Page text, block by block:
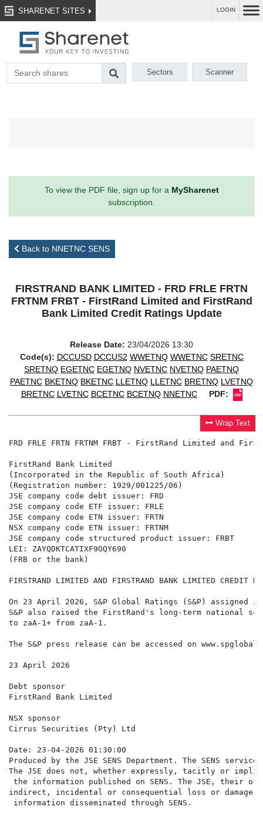
SHARENET SITES LOGIN
Sectors Scanner
To view the PDF file, sign up for a MySharenet
subscription.
Back to NNETNC SENS
FIRSTRAND BANK LIMITED - FRD FRLE FRTN
FRTNM FRBT - FirstRand Limited and FirstRand
Bank Limited Credit Ratings Update
Release Date: 23/04/2026 13:30
Code(s): DCCUSD DCCUS2 WWETNQ WWETNC SRETNC
SRETNQ EGETNC EGETNQ NVETNC NVETNQ PAETNQ
PAETNC BKETNQ BKETNC LLETNQ LLETNC BRETNQ LVETNQ
BRETNC LVETNC BCETNC BCETNQ NNETNC PDF:
Wrap Text
FRD FRLE FRTN FRTNM FRBT - FirstRand Limited and
FirstRand Bank Limited
(Incorporated in the Republic of South Africa)
(Registration number: 1929/001225/06)
JSE company code debt issuer: FRD
JSE company code ETF issuer: FRLE
JSE company code ETN issuer: FRTN
NSX company code ETN issuer: FRTNM
JSE company code structured product issuer: FRBT
LEI: ZAYQDKTCATIXF9OQY690
(FRB or the bank)
FIRSTRAND LIMITED AND FIRSTRAND BANK LIMITED CREDIT
On 23 April 2026, S&P Global Ratings (S&P)
S&P also raised the FirstRand's long-term national
to zaA-1+ from zaA-1.
The S&P press release can be accessed on
23 April 2026
Debt sponsor
FirstRand Bank Limited
NSX sponsor
Cirrus Securities (Pty) Ltd
Date: 23-04-2026 01:30:00
Produced by the JSE SENS Department. The SENS
The JSE does not, whether expressly, tacitly or
the information published on SENS. The JSE,
indirect, incidental or consequential loss or damage